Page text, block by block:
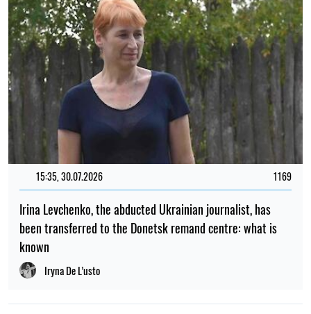
15:35, 30.07.2026 1169
Irina Levchenko, the abducted Ukrainian journalist, has
been transferred to the Donetsk remand centre: what is
known
Iryna De L’usto